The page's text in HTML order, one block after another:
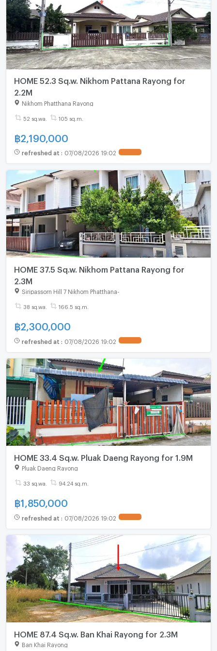
HOME 52.3 Sq.w. Nikhom Pattana Rayong for
2.2M
Nikhom Phatthana Rayong
52 sq.wa. 105 sq.m.
฿2,190,000
refreshed at : 07/08/2026 19:02
HOME 37.5 Sq.w. Nikhom Pattana Rayong for
2.3M
Siripassorn Hill 7 Nikhom Phatthana
38 sq.wa. 166.5 sq.m.
฿2,300,000
refreshed at : 07/08/2026 19:02
HOME 33.4 Sq.w. Pluak Daeng Rayong for 1.9M
Pluak Daeng Rayong
33 sq.wa. 94.24 sq.m.
฿1,850,000
refreshed at : 07/08/2026 19:02
HOME 87.4 Sq.w. Ban Khai Rayong for 2.3M
Ban Khai Rayong